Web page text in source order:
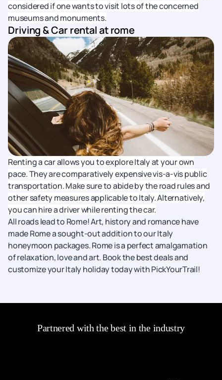
considered if one wants to visit lots of the concerned
museums and monuments.
Driving & Car rental at rome
Renting a car allows you to explore Italy at your own
pace. They are comparatively expensive vis-a-vis public
transportation. Make sure to abide by the road rules and
other safety measures applicable to Italy. Alternatively,
you can hire a driver while renting the car.
All roads lead to Rome! Art, history and romance have
made Rome a sought-out addition to our Italy
honeymoon packages. Rome is a perfect amalgamation
of relaxation, love and art. Book the best deals and
customize your Italy holiday today with PickYourTrail!
Partnered with the best in the industry